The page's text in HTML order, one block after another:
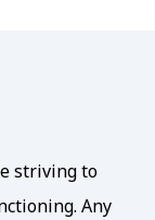
striving to
Any